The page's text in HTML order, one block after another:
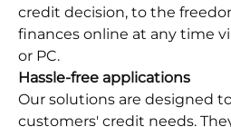
credit decision, to the
finances online at any time
or PC.
Hassle-free applications
Our solutions are designed
customers'​ credit needs.